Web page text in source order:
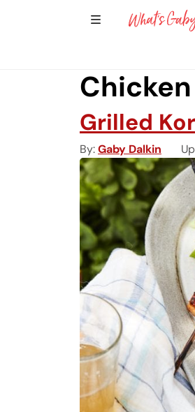
Show Sidebar
Grilled
By Gaby Dalkin